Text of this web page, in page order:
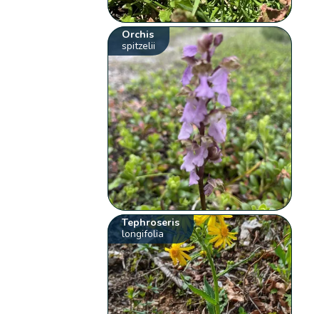
Orchis
spitzelii
Tephroseris
longifolia